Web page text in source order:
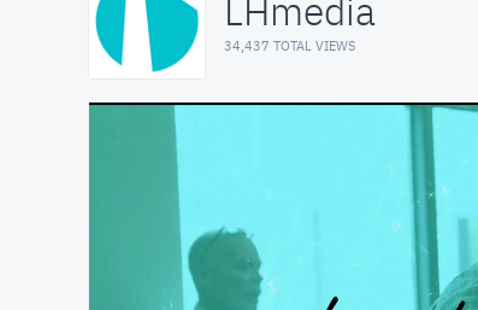
LHmedia
34,437 TOTAL VIEWS